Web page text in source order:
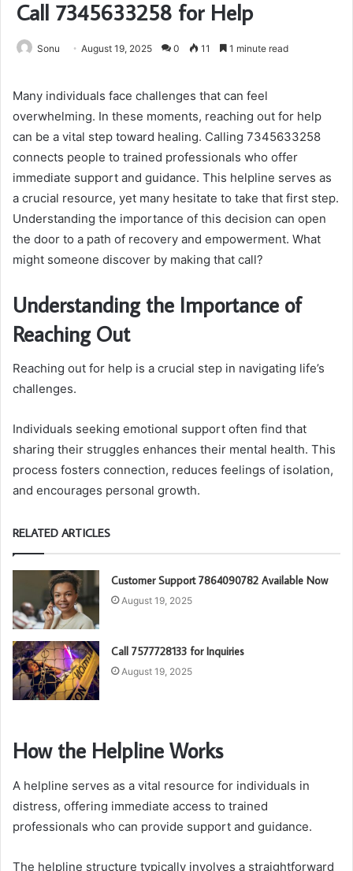
Call 7345633258 for Help
Sonu August 19, 2025 0 11 1 minute read
Many individuals face challenges that can feel
overwhelming. In these moments, reaching out for help
can be a vital step toward healing. Calling 7345633258
connects people to trained professionals who offer
immediate support and guidance. This helpline serves as
a crucial resource, yet many hesitate to take that first step.
Understanding the importance of this decision can open
the door to a path of recovery and empowerment. What
might someone discover by making that call?
Understanding the Importance of
Reaching Out
Reaching out for help is a crucial step in navigating life’s
challenges.
Individuals seeking emotional support often find that
sharing their struggles enhances their mental health. This
process fosters connection, reduces feelings of isolation,
and encourages personal growth.
RELATED ARTICLES
Customer Support 7864090782 Available Now
August 19, 2025
Call 7577728133 for Inquiries
August 19, 2025
How the Helpline Works
A helpline serves as a vital resource for individuals in
distress, offering immediate access to trained
professionals who can provide support and guidance.
The helpline structure typically involves a straightforward